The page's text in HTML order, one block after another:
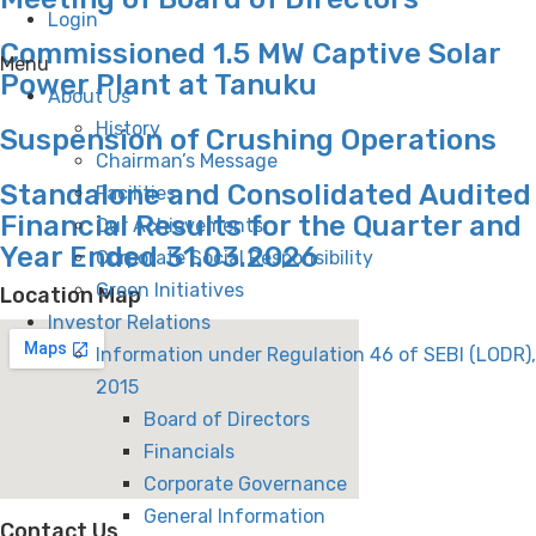
Login
Menu
About Us
History
Chairman’s Message
Facilities
Our Achievements
Corporate Social Responsibility
Green Initiatives
Investor Relations
Information under Regulation 46 of SEBI (LODR),
2015
Board of Directors
Financials
Corporate Governance
General Information
Commissioned 1.5 MW Captive Solar
Power Plant at Tanuku
Suspension of Crushing Operations
Standalone and Consolidated Audited
Financial Results for the Quarter and
Year Ended 31.03.2026
Location Map